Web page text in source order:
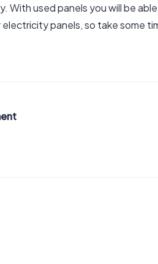
With used panels you will be
panels, so take some